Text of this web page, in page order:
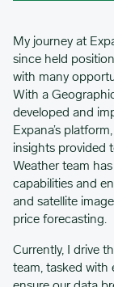
My journey at
since held
with many
With a
developed and
Expana’s
insights provided
Weather team
capabilities and
and satellite
price forecasting.
Currently, I drive
team, tasked with